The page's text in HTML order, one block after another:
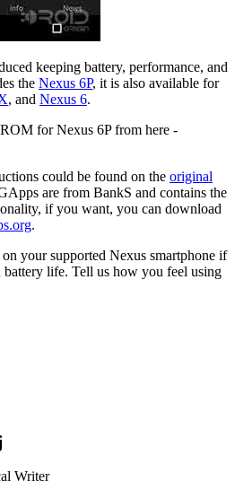
keeping battery, performance, and
the Nexus 6P, it is also available for
, and Nexus 6.
for Nexus 6P from here -
could be found on the original
are from BankS and contains the
if you want, you can download
.
your supported Nexus smartphone if
battery life. Tell us how you feel using
Writer